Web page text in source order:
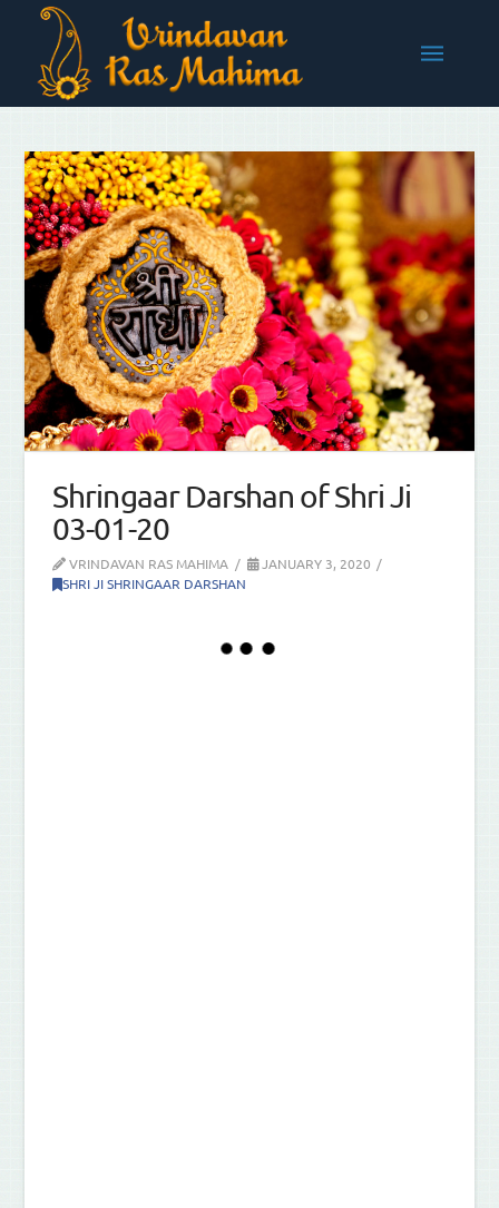
Shringaar Darshan of Shri Ji
03-01-20
VRINDAVAN RAS MAHIMA
JANUARY 3, 2020
SHRI JI SHRINGAAR DARSHAN